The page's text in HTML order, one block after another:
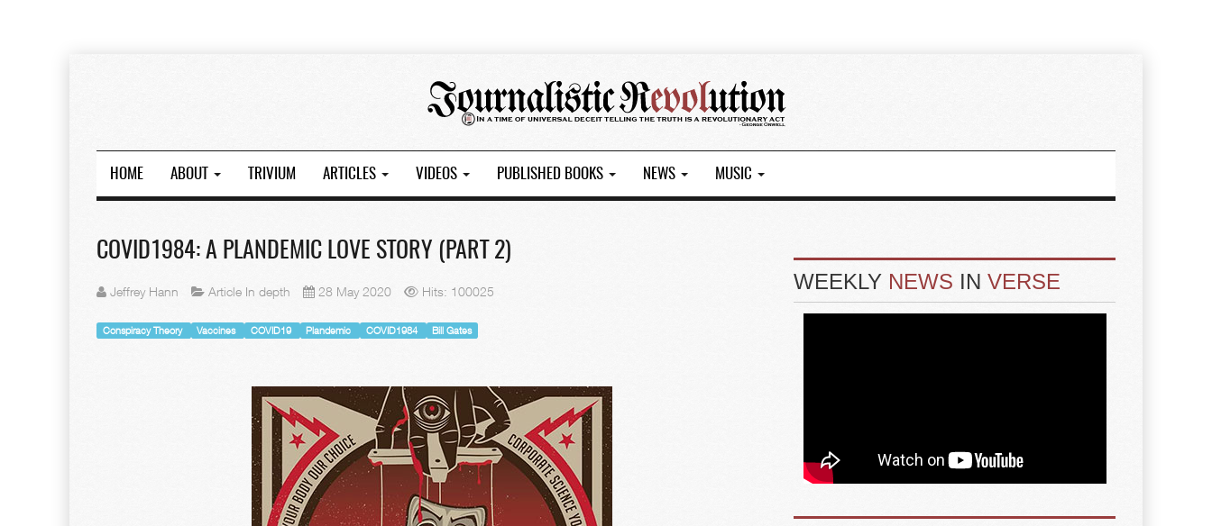
HOME ABOUT TRIVIUM ARTICLES VIDEOS PUBLISHED BOOKS NEWS MUSIC
COVID1984: A PLANDEMIC LOVE STORY (PART 2)
Jeffrey Hann Article In depth 28 May 2020 Hits: 100025
Conspiracy Theory Vaccines COVID19 Plandemic COVID1984 Bill Gates
WEEKLY NEWS INVERSE